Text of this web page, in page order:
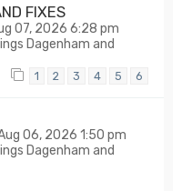
FIXES
07, 2026 6:28 pm
Dagenham and
1 2 3 4 5 6
06, 2026 1:50 pm
Dagenham and